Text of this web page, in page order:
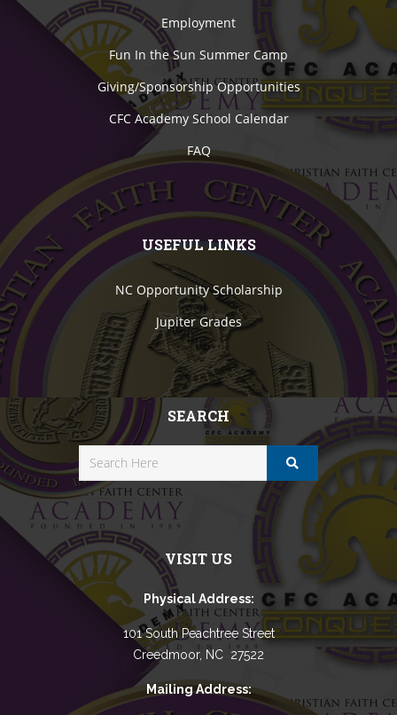
Employment
Fun In the Sun Summer Camp
Giving/Sponsorship Opportunities
CFC Academy School Calendar
FAQ
USEFUL LINKS
NC Opportunity Scholarship
Jupiter Grades
SEARCH
VISIT US
Physical Address:
101 South Peachtree Street
Creedmoor, NC 27522
Mailing Address: